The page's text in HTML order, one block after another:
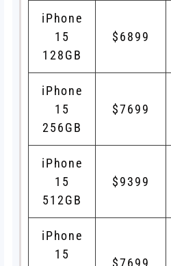
iPhone
15
128GB
$6899
iPhone
15
256GB
$7699
iPhone
15
512GB
$9399
iPhone
15
$7699